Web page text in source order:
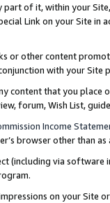
part of it, within your
Link on your Site
or other content
with your
content that you
forum, Wish List,
Income
browser other than
(including via software
on your Site